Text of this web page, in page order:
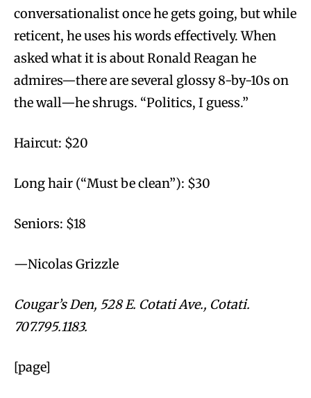
conversationalist once he gets going, but while
reticent, he uses his words effectively. When
asked what it is about Ronald Reagan he
admires—there are several glossy 8-by-10s on
the wall—he shrugs. “Politics, I guess.”
Haircut: $20
Long hair (“Must be clean”): $30
Seniors: $18
—Nicolas Grizzle
Cougar’s Den, 528 E. Cotati Ave., Cotati.
707.795.1183.
[page]